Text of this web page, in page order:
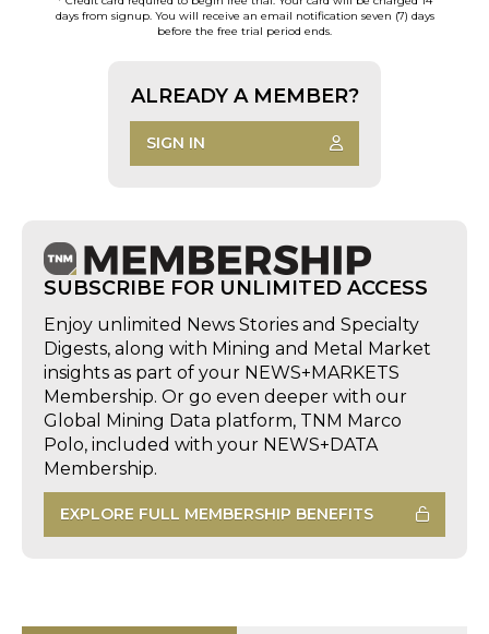
days from signup. You will receive an email notification seven (7) days
before the free trial period ends.
ALREADY A MEMBER?
SIGN IN
SUBSCRIBE FOR UNLIMITED ACCESS
Enjoy unlimited News Stories and Specialty
Digests, along with Mining and Metal Market
insights as part of your NEWS+MARKETS
Membership. Or go even deeper with our
Global Mining Data platform, TNM Marco
Polo, included with your NEWS+DATA
Membership.
EXPLORE FULL MEMBERSHIP BENEFITS